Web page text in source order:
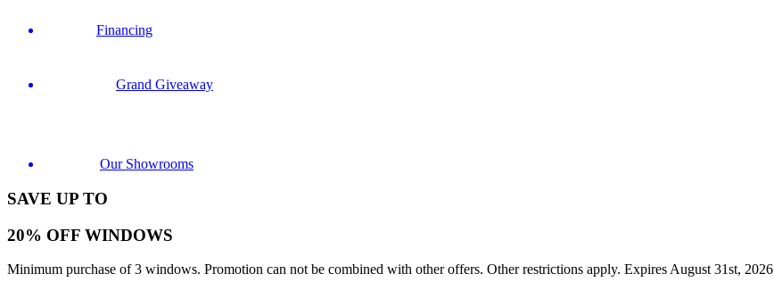
Financing
Grand Giveaway
Our Showrooms
SAVE UP TO
20% OFF WINDOWS
Minimum purchase of 3 windows. Promotion can not be combined with other offers. Other restrictions apply. Expires August 31st, 2026